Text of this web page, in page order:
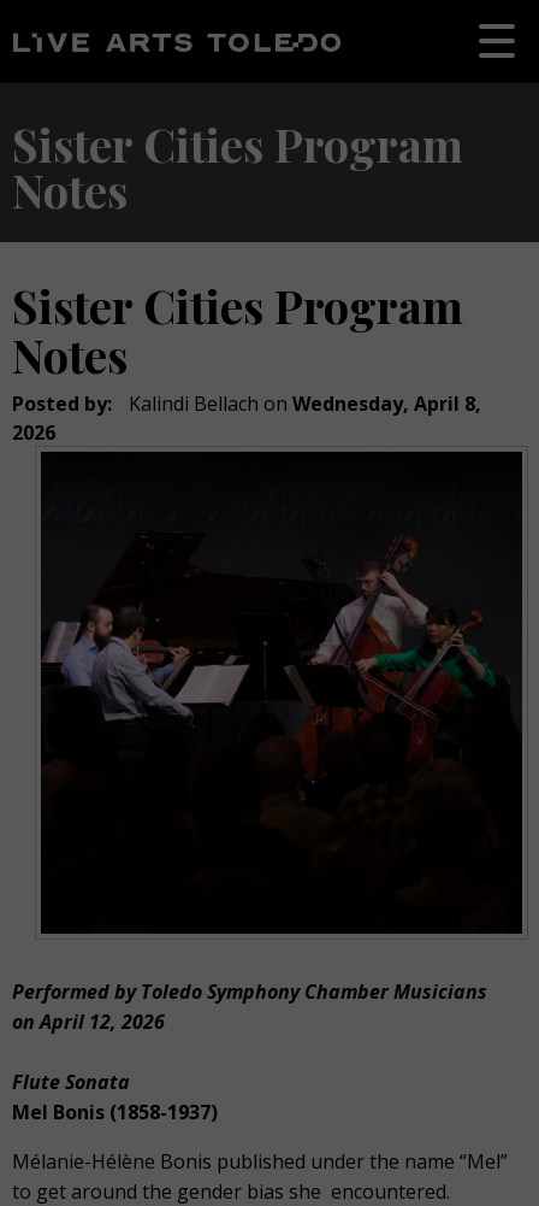
Sister Cities Program
Notes
Sister Cities Program
Notes
Posted by: Kalindi Bellach on Wednesday, April 8,
2026
Performed by Toledo Symphony Chamber Musicians
on April 12, 2026
Flute Sonata
Mel Bonis (1858-1937)
Mélanie-Hélène Bonis published under the name “Mel”
to get around the gender bias she encountered.